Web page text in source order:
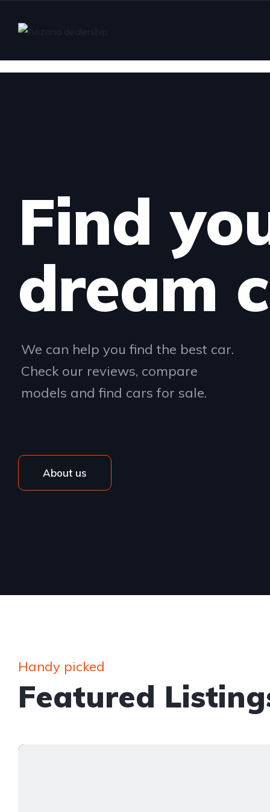
Find
dream
We can help you find the best car.
Check our reviews, compare
models and find cars for sale.
About us
Handy picked
Featured